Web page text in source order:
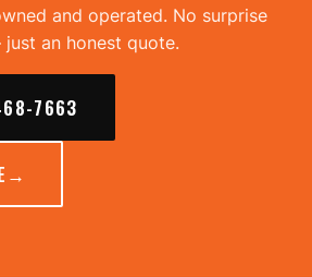
and operated. No surprise
an honest quote.
7663
→